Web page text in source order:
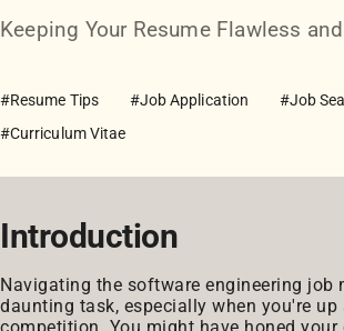
Keeping Your Resume Flawless
#Resume Tips #Job Application
#Job
#Curriculum Vitae
Introduction
Navigating the software engineering job
daunting task, especially when you're